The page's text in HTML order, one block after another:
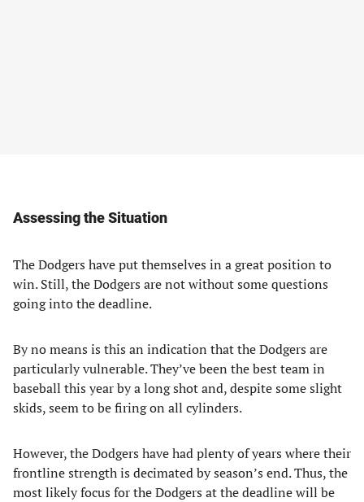
Assessing the Situation
The Dodgers have put themselves in a great position to
win. Still, the Dodgers are not without some questions
going into the deadline.
By no means is this an indication that the Dodgers are
particularly vulnerable. They’ve been the best team in
baseball this year by a long shot and, despite some slight
skids, seem to be firing on all cylinders.
However, the Dodgers have had plenty of years where their
frontline strength is decimated by season’s end. Thus, the
most likely focus for the Dodgers at the deadline will be